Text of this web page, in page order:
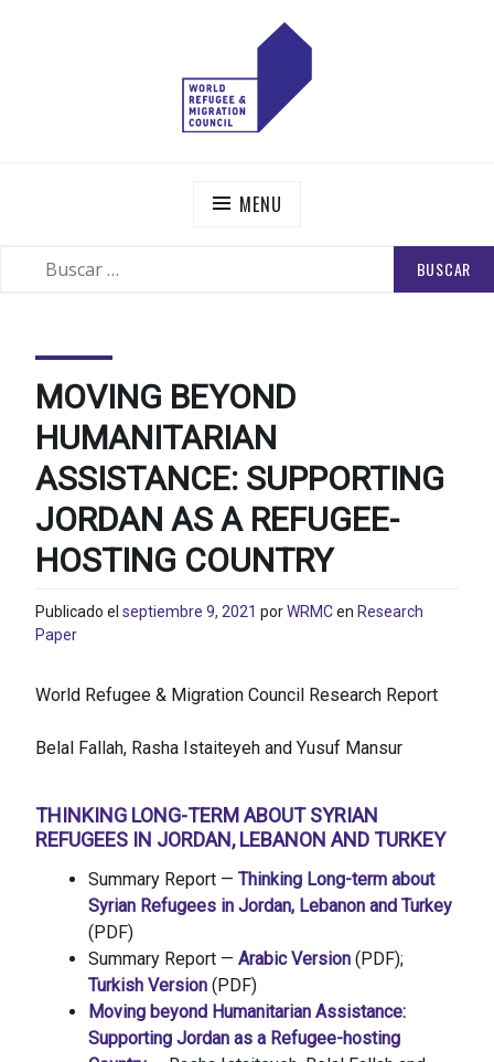
MENU
MOVING BEYOND
HUMANITARIAN
ASSISTANCE: SUPPORTING
JORDAN AS A REFUGEE-
HOSTING COUNTRY
Publicado el septiembre 9, 2021 porWRMCen Research
Paper
World Refugee & Migration Council Research Report
Belal Fallah, Rasha Istaiteyeh and Yusuf Mansur
THINKING LONG-TERM ABOUT SYRIAN
REFUGEES IN JORDAN, LEBANON AND TURKEY
Summary Report — Thinking Long-term about
Syrian Refugees in Jordan, Lebanon and Turkey
(PDF)
Summary Report — Arabic Version (PDF);
Turkish Version (PDF)
Moving beyond Humanitarian Assistance:
Supporting Jordan as a Refugee-hosting